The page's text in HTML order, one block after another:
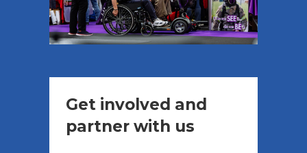
Get involved and
partner with us